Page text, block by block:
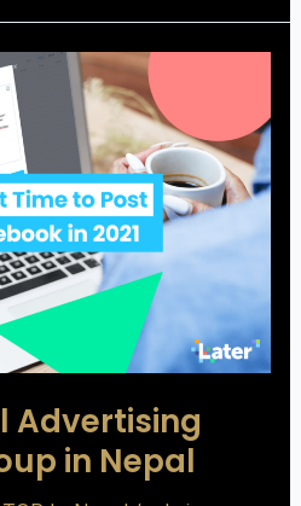
Advertising
in Nepal